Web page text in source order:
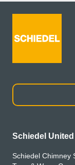
Schiedel
Schiedel Chimney